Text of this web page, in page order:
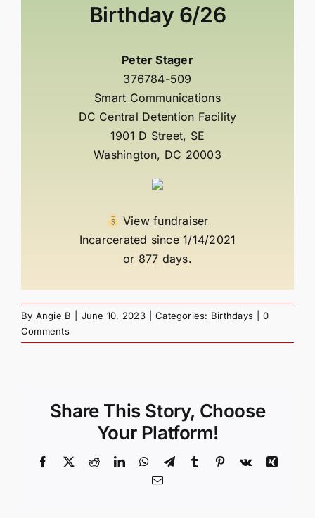
Birthday 6/26
Peter Stager
376784-509
Smart Communications
DC Central Detention Facility
1901 D Street, SE
Washington, DC 20003
View fundraiser
Incarcerated since 1/14/2021
or 877 days.
By Angie B June 10, 2023 Categories: Birthdays
0
Comments
Share This Story, Choose
Your Platform!
Facebook
X RedditLinkedInWhatsApp
TelegramTumblr Pinterest
Vk
Xing
Email